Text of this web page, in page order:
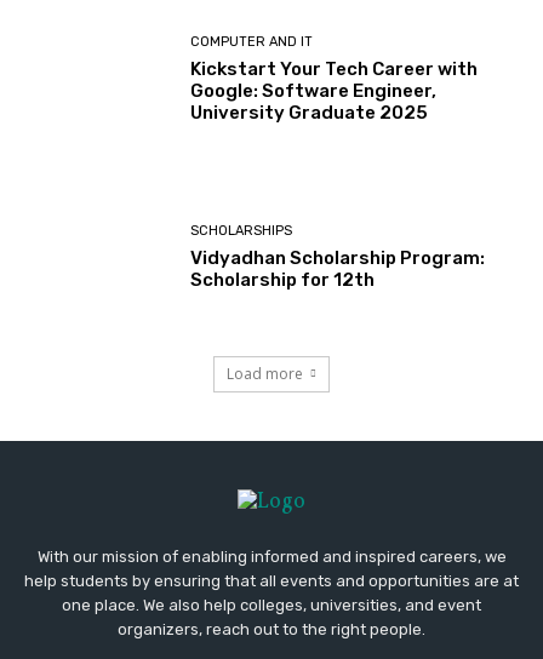
COMPUTER AND IT
Kickstart Your Tech Career with
Google: Software Engineer,
University Graduate 2025
SCHOLARSHIPS
Vidyadhan Scholarship Program:
Scholarship for 12th
Load more
With our mission of enabling informed and inspired careers, we
help students by ensuring that all events and opportunities are at
one place. We also help colleges, universities, and event
organizers, reach out to the right people.